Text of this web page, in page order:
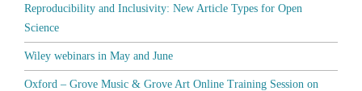
Reproducibility and Inclusivity: New Article Types for Open
Science
Wiley webinars in May and June
Oxford – Grove Music & Grove Art Online Training Session on